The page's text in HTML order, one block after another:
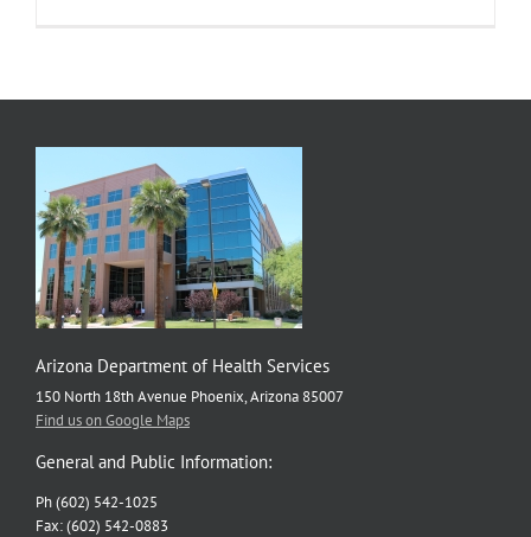
Arizona Department of Health Services
150 North 18th Avenue Phoenix, Arizona 85007
Find us on Google Maps
General and Public Information:
Ph (602) 542-1025
Fax: (602) 542-0883